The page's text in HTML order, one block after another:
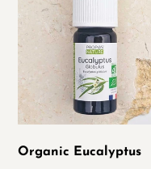
Eucalyptus
Globulus
Essential
Oil
Organic Eucalyptus